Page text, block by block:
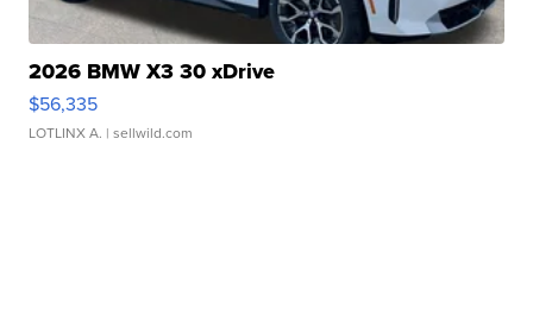
2026 BMW X3 30 xDrive
$56,335
LOTLINX A. | sellwild.com